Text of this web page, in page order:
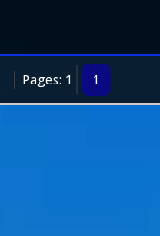
Pages: 1 1